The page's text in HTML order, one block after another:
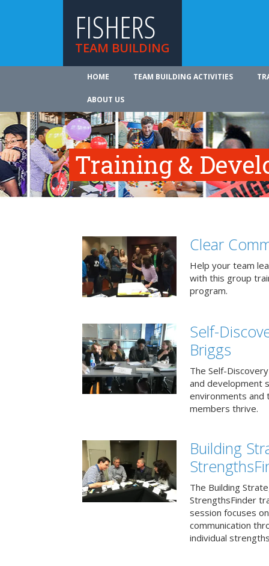
FISHERS
TEAM BUILDING
HOME TEAM BUILDING ACTIVITIES
ABOUT US
Training &
Clear
Help your team
with this group
program.
Self-
Briggs
The Self-
and development
environments and
members thrive.
Building
The Building
StrengthsFinder
session focuses
communication
individual